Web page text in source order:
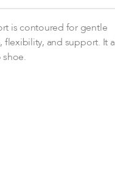
is contoured for gentle
flexibility, and support. It
shoe.